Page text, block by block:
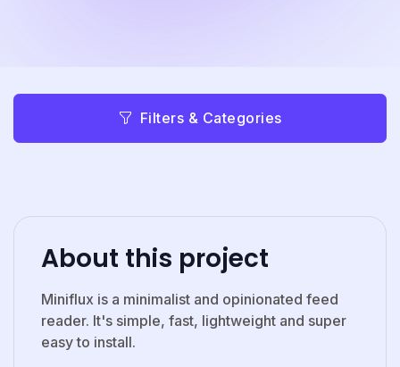
Filters & Categories
About this project
Miniflux is a minimalist and opinionated feed
reader. It's simple, fast, lightweight and super
easy to install.